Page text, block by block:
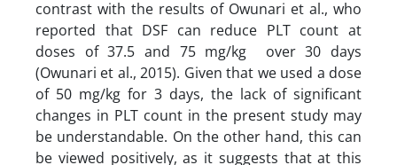
contrast with the results of Owunari et al., who
reported that DSF can reduce PLT count at
doses of 37.5 and 75 mg/kg over 30 days
(Owunari et al., 2015). Given that we used a dose
of 50 mg/kg for 3 days, the lack of significant
changes in PLT count in the present study may
be understandable. On the other hand, this can
be viewed positively, as it suggests that at this